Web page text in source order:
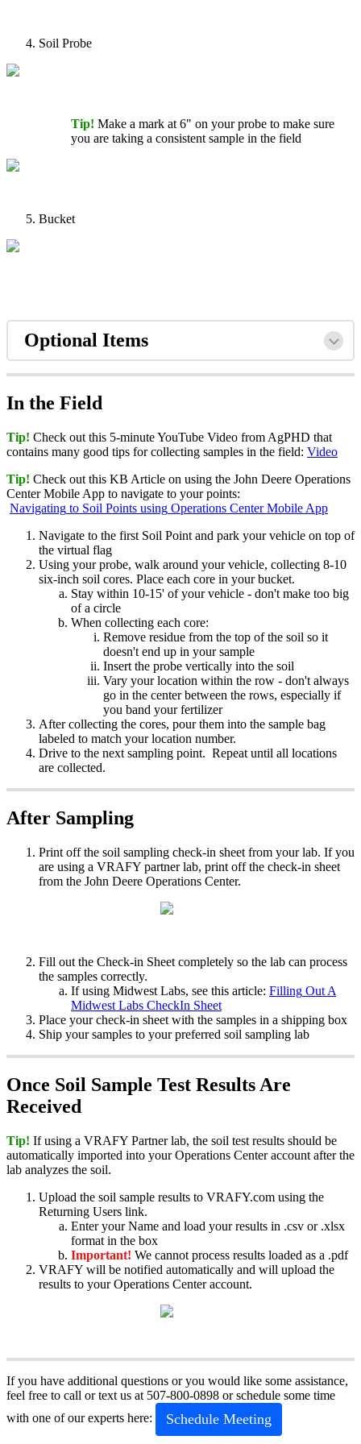
Soil Probe
Tip! Make a mark at 6" on your probe to make sure
you are taking a consistent sample in the field
Bucket
Optional Items
In the Field
Tip! Check out this 5-minuteYouTube Video from AgPHD that
contains many good tips for collecting samples in the field: Video
Tip! Check out this KB Article on using the John Deere Operations
Center Mobile App to navigate to your points:
Navigating to Soil Points using Operations Center Mobile App
Navigate to the first Soil Point and park your vehicle on top of
the virtual flag
Using your probe, walk around your vehicle, collecting 8-10
six-inch soil cores. Place each core in your bucket.
Stay within 10-15' of your vehicle - don't make too big
of a circle
When collecting each core:
Remove residue from the top of the soil so it
doesn't end up in your sample
Insert the probe vertically into the soil
Vary your location within the row - don't always
go in the center between the rows, especially if
you band your fertilizer
After collecting the cores, pour them into the sample bag
labeled to match your location number.
Drive to the next sampling point. Repeat until all locations
are collected.
After Sampling
Print off the soil sampling check-in sheet from your lab. If you
are using a VRAFY partner lab, print off the check-in sheet
from the John Deere Operations Center.
Fill out the Check-in Sheet completely so the lab can process
the samples correctly.
If using Midwest Labs, see this article: Filling Out A
Midwest Labs CheckIn Sheet
Place your check-in sheet with the samples in a shipping box
Ship your samples to your preferred soil sampling lab
Once Soil Sample Test Results Are
Received
Tip! If using a VRAFY Partner lab, the soil test results should be
automatically imported into your Operations Center account after the
lab analyzes the soil.
Upload the soil sample results to VRAFY.com using the
Returning Users link.
Enter your Name and load your results in .csv or .xlsx
format in the box
Important! We cannot process results loaded as a .pdf
VRAFY will be notified automatically and will upload the
results to your Operations Center account.
If you have additional questions or you would like some assistance,
feel free to call or text us at 507-800-0898 or schedule some time
with one of our experts here: Schedule Meeting